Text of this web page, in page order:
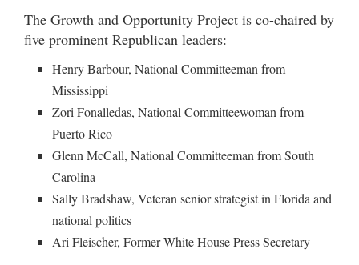
The Growth and Opportunity Project is co-chaired by
five prominent Republican leaders:
Henry Barbour, National Committeeman from
Mississippi
Zori Fonalledas, National Committeewoman from
Puerto Rico
Glenn McCall, National Committeeman from South
Carolina
Sally Bradshaw, Veteran senior strategist in Florida and
national politics
Ari Fleischer, Former White House Press Secretary